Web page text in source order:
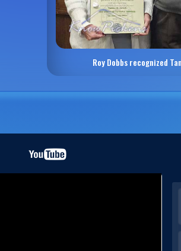
Roy Dobbs recognized